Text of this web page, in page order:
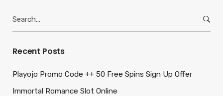
for:
Recent Posts
Playojo Promo Code ++ 50 Free Spins Sign Up Offer
Immortal Romance Slot Online